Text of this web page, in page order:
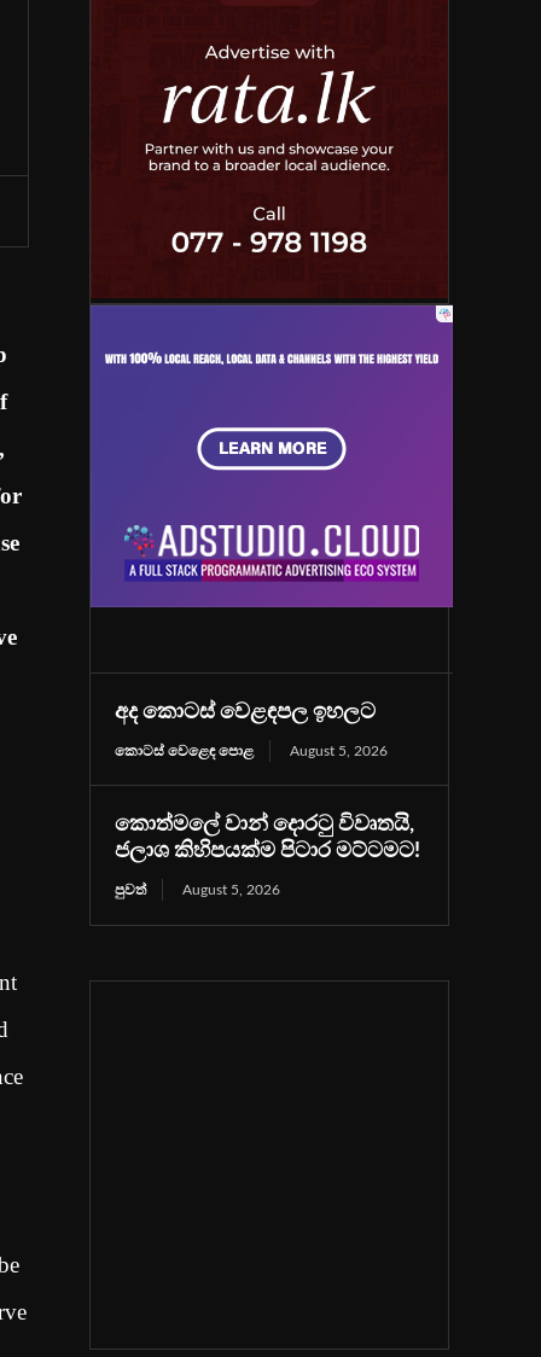
අද කොටස් වෙළඳපල ඉහලට
කොටස් වෙළෙඳ පොළ August 5, 2026
කොත්මලේ වාන් දොරටු විවෘතයි,
ජලාශ කිහිපයක්ම පිටාර මට්ටමට!
පුවත් August 5, 2026